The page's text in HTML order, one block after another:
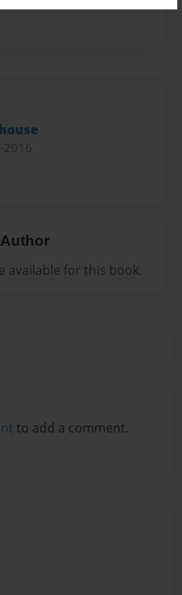
2016
available for this book.
to add a comment.